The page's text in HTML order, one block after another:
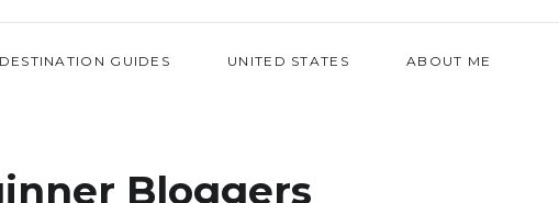
DESTINATION GUIDES UNITED STATES ABOUT ME
Bloggers